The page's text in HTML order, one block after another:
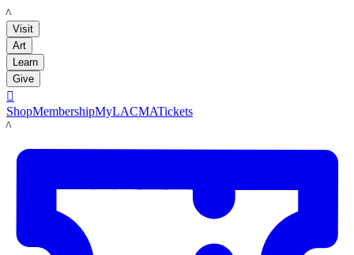
LACMA
Visit
Art
Learn
Give

ShopMembershipMyLACMATickets
LACMA